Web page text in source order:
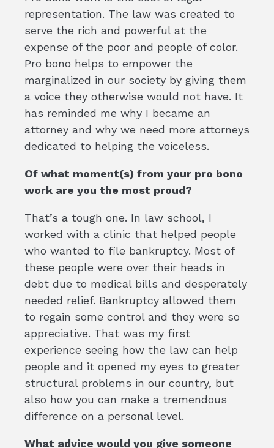
representation. The law was created to
serve the rich and powerful at the
expense of the poor and people of color.
Pro bono helps to empower the
marginalized in our society by giving them
a voice they otherwise would not have. It
has reminded me why I became an
attorney and why we need more attorneys
dedicated to helping the voiceless.
Of what moment(s) from your pro bono
work are you the most proud?
That’s a tough one. In law school, I
worked with a clinic that helped people
who wanted to file bankruptcy. Most of
these people were over their heads in
debt due to medical bills and desperately
needed relief. Bankruptcy allowed them
to regain some control and they were so
appreciative. That was my first
experience seeing how the law can help
people and it opened my eyes to greater
structural problems in our country, but
also how you can make a tremendous
difference on a personal level.
What advice would you give someone